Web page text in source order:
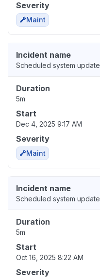
Severity
Maint
Incident name
Scheduled system update
Duration
5m
Start
Dec 4, 2025 9:17 AM
Severity
Maint
Incident name
Scheduled system update
Duration
5m
Start
Oct 16, 2025 8:22 AM
Severity